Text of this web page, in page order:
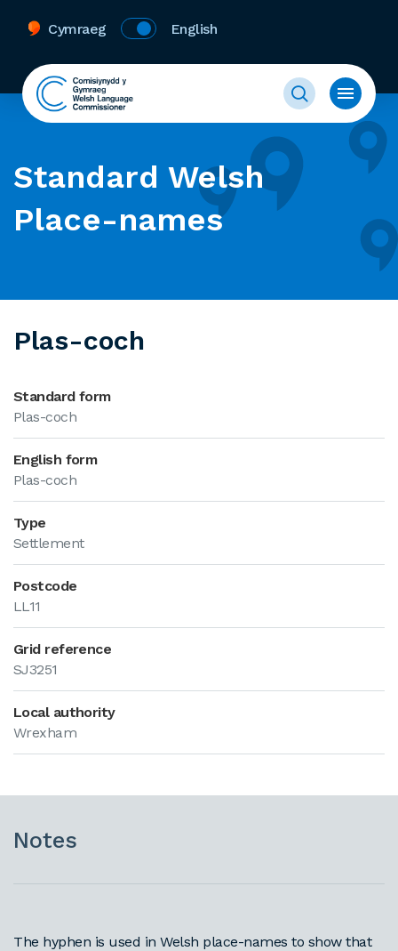
Cymraeg English
Standard Welsh
Place-names
Plas-coch
Standard form
Plas-coch
English form
Plas-coch
Type
Settlement
Postcode
LL11
Grid reference
SJ3251
Local authority
Wrexham
Notes
The hyphen is used in Welsh place-names to show that